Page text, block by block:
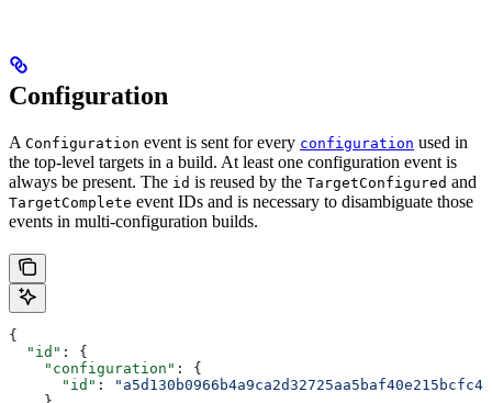
Configuration
A Configuration event is sent for every configuration used in
the top-level targets in a build. At least one configuration event is
always be present. The id is reused by the TargetConfigured and
TargetComplete event IDs and is necessary to disambiguate those
events in multi-configuration builds.
{
  "id"
: {
    "configuration"
: {
      "id"
: